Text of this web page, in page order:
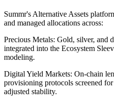
Summr's Alternative Assets
and managed allocations across:
Precious Metals: Gold, silver, and
integrated into the Ecosystem
modeling.
Digital Yield Markets: On-chain
provisioning protocols screened
adjusted stability.